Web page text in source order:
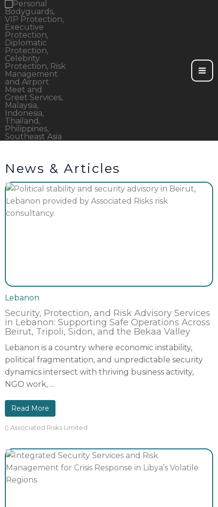
Skip
to
content
News & Articles
Lebanon
Security, Protection, and Risk Advisory Services
in Lebanon: Supporting Safe Operations Across
Beirut, Tripoli, Sidon, and the Bekaa Valley
Lebanon is a country where economic instability,
political fragmentation, and unpredictable security
dynamics intersect with thriving business activity,
NGO work, ...
Read More
Associated Risks Limited